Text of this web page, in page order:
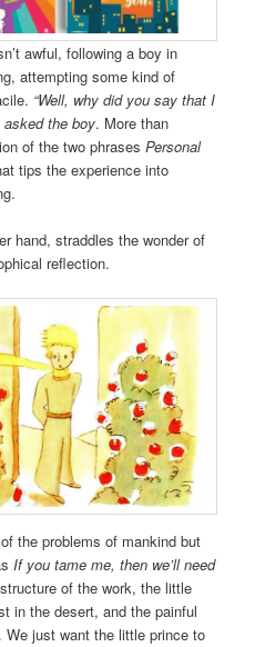
awful, following a boy in
attempting some kind of
“Well, why did you say that I
asked the boy. More than
of the two phrasesPersonal
tips the experience into
hand, straddles the wonder of
reflection.
the problems of mankind but
If you tame me, then we’ll need
of the work, the little
in the desert, and the painful
just want the little prince to